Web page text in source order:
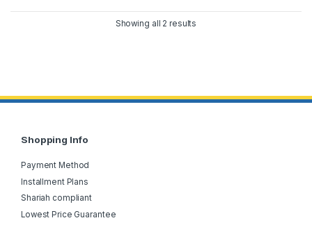
Showing all 2 results
Shopping Info
Payment Method
Installment Plans
Shariah compliant
Lowest Price Guarantee